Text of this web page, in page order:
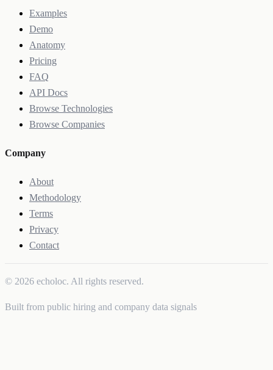
Examples
Demo
Anatomy
Pricing
FAQ
API Docs
Browse Technologies
Browse Companies
Company
About
Methodology
Terms
Privacy
Contact
© 2026 echoloc. All rights reserved.
Built from public hiring and company data signals